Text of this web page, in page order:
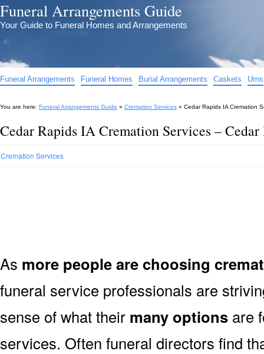
Funeral Arrangements Guide
Your Guide to Funeral Homes and Arrangements
Funeral Arrangements Funeral Homes Burial Arrangements Caskets Urns
You are here: Funeral Arrangements Guide » Cremation Services » Cedar Rapids IA Cremation
Cedar Rapids IA Cremation Services –
Cremation Services
As more people are choosing
funeral service professionals are
sense of what their many options are
services. Often funeral directors find